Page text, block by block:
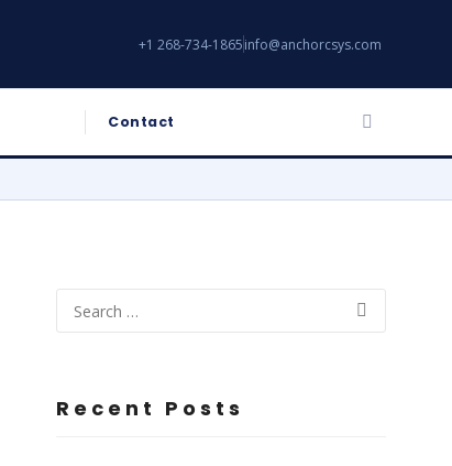
+1 268-734-1865info@anchorcsys.com
Contact
Recent Posts